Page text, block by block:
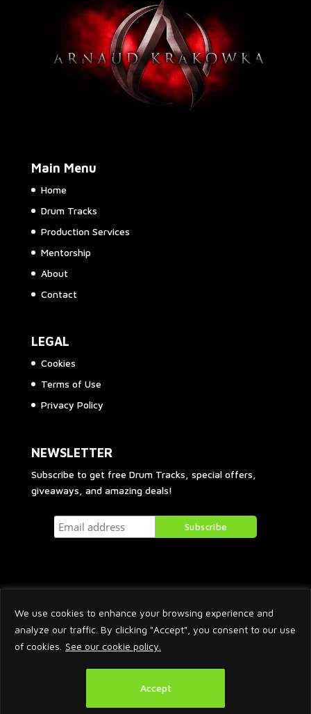
We use cookies to enhance your browsing experience and
analyze our traffic. By clicking "Accept", you consent to our use
of cookies. See our cookie policy.
Accept
Main Menu
Home
Drum Tracks
Production Services
Mentorship
About
Contact
LEGAL
Cookies
Terms of Use
Privacy Policy
NEWSLETTER
Subscribe to get free Drum Tracks, special offers,
giveaways, and amazing deals!
2026 © Arnaud Krakowka. All Rights Reserved.